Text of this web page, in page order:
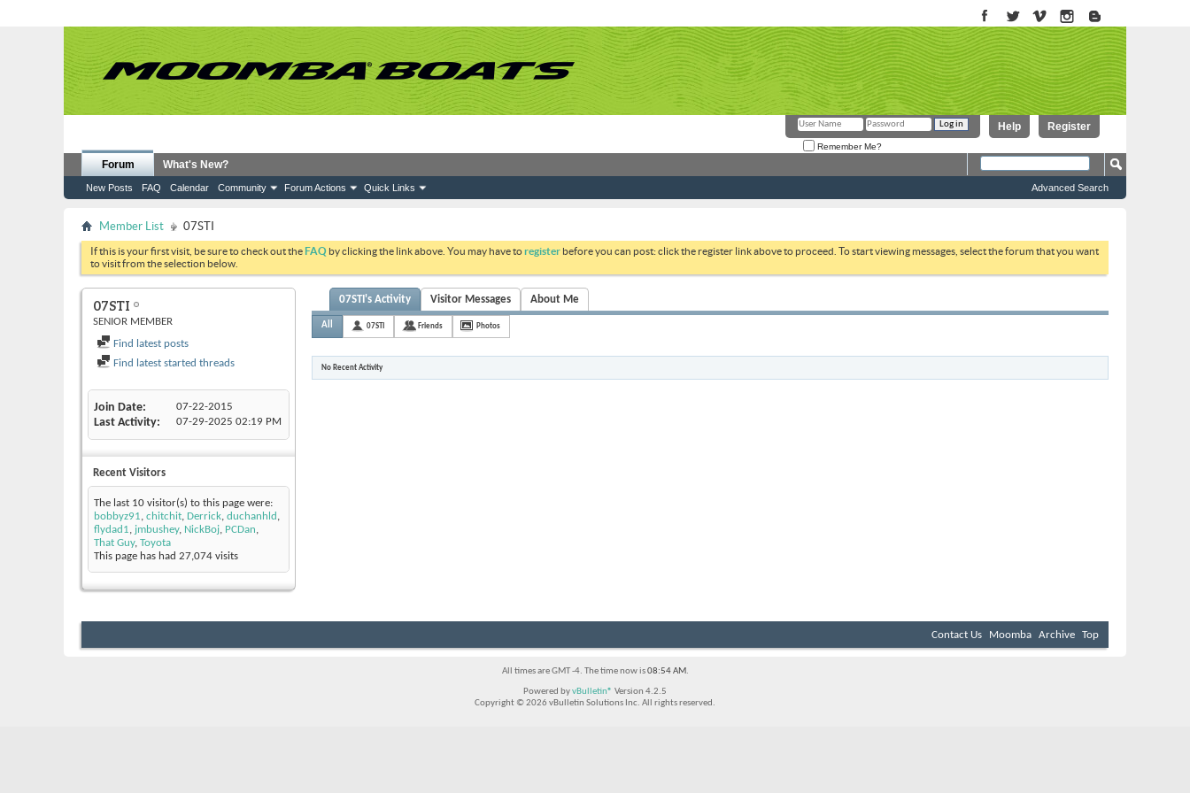
Register
Help
Remember Me?
Forum
New Posts FAQ Calendar Community Forum Actions Quick Links
What's New?
Advanced Search
Member List 07STI
If this is your first visit, be sure to check out theFAQ by clicking the link above. You may have toregister before you can post: click the register link above to proceed. To start viewing messages, select the forum that you want
to visit from the selection below.
07STI
SENIOR MEMBER
Find latest posts
Find latest started threads
Join Date 07-22-2015
Last Activity 07-29-2025 02:19 PM
Recent Visitors
The last 10 visitor(s) to this page were:
bobbyz91, chitchit, Derrick, duchanhld ,
flydad1, jmbushey, NickBoj, PCDan,
That Guy, Toyota
This page has had 27,074 visits
07STI's Activity Visitor Messages About Me
All 07STI Friends Photos
No Recent Activity
Contact Us Moomba Archive Top
All times are GMT -4. The time now is08:54 AM.
Powered byvBulletin® Version 4.2.5
Copyright © 2026 vBulletin Solutions Inc. All rights reserved.